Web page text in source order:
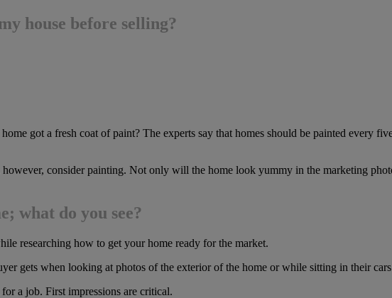
house before selling?
got a fresh coat of paint? The experts say that homes should be painted every
consider painting. Not only will the home look yummy in the marketing
what do you see?
researching how to get your home ready for the market.
gets when looking at photos of the exterior of the home or while sitting in their
a job. First impressions are critical.